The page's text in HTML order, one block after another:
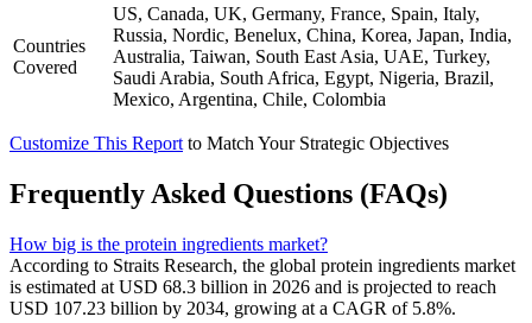
Countries
Covered
US, Canada, UK, Germany, France, Spain, Italy,
Russia, Nordic, Benelux, China, Korea, Japan, India,
Australia, Taiwan, South East Asia, UAE, Turkey,
Saudi Arabia, South Africa, Egypt, Nigeria, Brazil,
Mexico, Argentina, Chile, Colombia
Customize This Report to Match Your Strategic Objectives
Frequently Asked Questions (FAQs)
How big is the protein ingredients market?
According to Straits Research, the global protein ingredients market
is estimated at USD 68.3 billion in 2026 and is projected to reach
USD 107.23 billion by 2034, growing at a CAGR of 5.8%.